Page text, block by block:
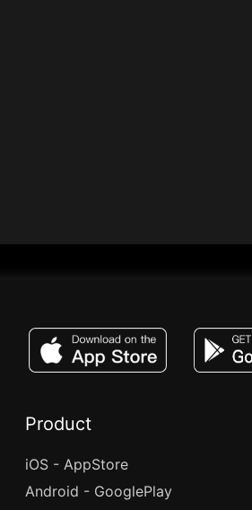
Product
iOS - AppStore
Android - GooglePlay